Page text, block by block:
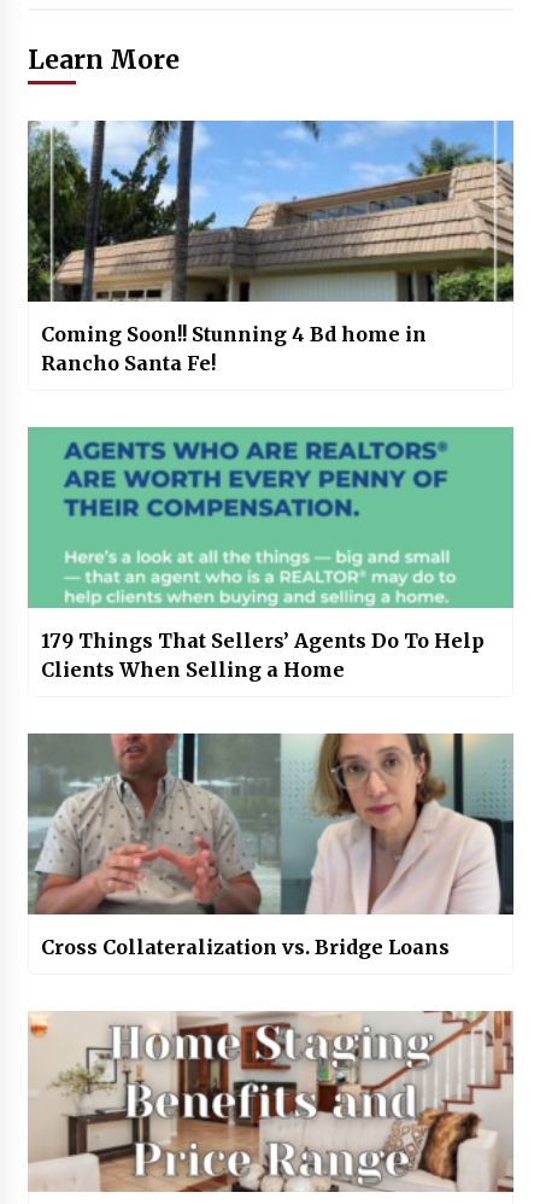
Learn More
Coming Soon!! Stunning 4 Bd home in
Rancho Santa Fe!
179 Things That Sellers’ Agents Do To Help
Clients When Selling a Home
Cross Collateralization vs. Bridge Loans